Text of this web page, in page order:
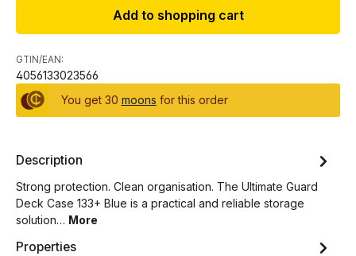
Add to shopping cart
GTIN/EAN:
4056133023566
You get 30 moons for this order
Description
Strong protection. Clean organisation. The Ultimate Guard
Deck Case 133+ Blue is a practical and reliable storage
solution… More
Properties